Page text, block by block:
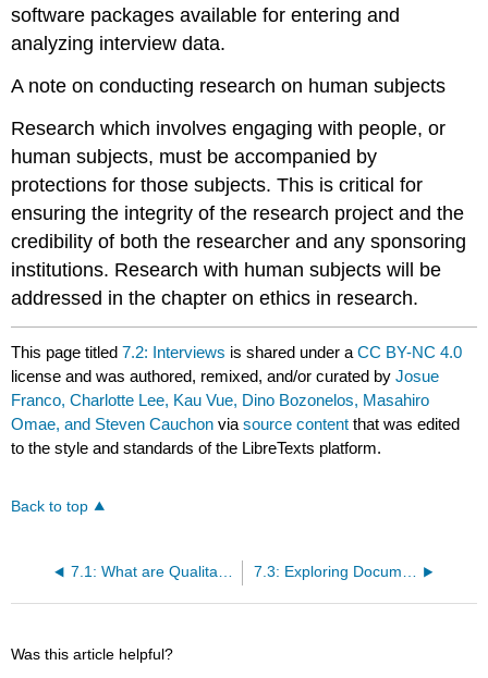
software packages available for entering and
analyzing interview data.
A note on conducting research on human subjects
Research which involves engaging with people, or
human subjects, must be accompanied by
protections for those subjects. This is critical for
ensuring the integrity of the research project and the
credibility of both the researcher and any sponsoring
institutions. Research with human subjects will be
addressed in the chapter on ethics in research.
This page titled7.2: Interviews is shared under aCC BY-NC 4.0
license and was authored, remixed, and/or curated byJosue
Franco, Charlotte Lee, Kau Vue, Dino Bozonelos, Masahiro
Omae, and Steven Cauchon viasource content that was edited
to the style and standards of the LibreTexts platform.
Back to top
7.1: What are Qualitative Methods? 7.3: Exploring Documentary Sources
Was this article helpful?